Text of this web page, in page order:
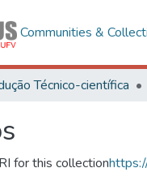
Communities &
Técnico-científica
for this collection